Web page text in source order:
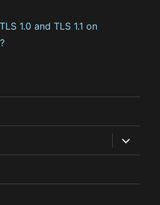
1.0 and TLS 1.1 on
expand
child
menu